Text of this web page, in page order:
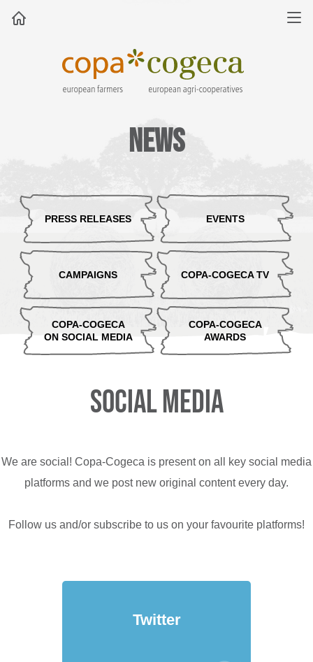
News
PRESS RELEASES EVENTS
CAMPAIGNS COPA-COGECA TV
COPA-COGECA
ON SOCIAL MEDIA
COPA-COGECA
AWARDS
SOCIAL MEDIA
We are social! Copa-Cogeca is present on all key social media
platforms and we post new original content every day.
Follow us and/or subscribe to us on your favourite platforms!
Twitter